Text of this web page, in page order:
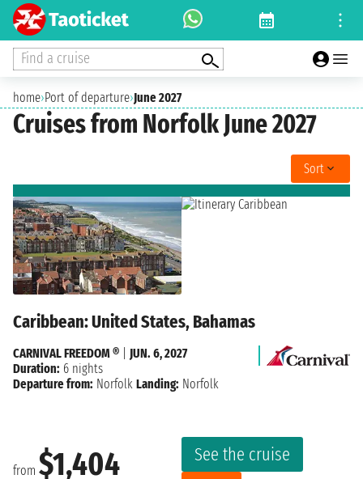
Find a cruise
home›Port of departure›June 2027
Cruises from Norfolk June 2027
Sort
Caribbean: United States, Bahamas
from $1,404
See the cruise
CARNIVAL FREEDOM ®
JUN. 6, 2027
Duration: 6 nights
Departure from: Norfolk Landing: Norfolk